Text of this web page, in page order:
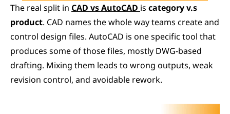
The real split in CAD vs AutoCAD is category v.s
product. CAD names the whole way teams create and
control design files. AutoCAD is one specific tool that
produces some of those files, mostly DWG-based
drafting. Mixing them leads to wrong outputs, weak
revision control, and avoidable rework.